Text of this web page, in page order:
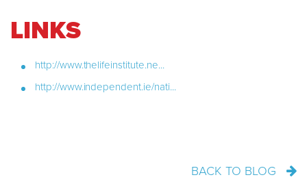
LINKS
http://www.thelifeinstitute.ne...
http://www.independent.ie/nati...
BACK TO BLOG